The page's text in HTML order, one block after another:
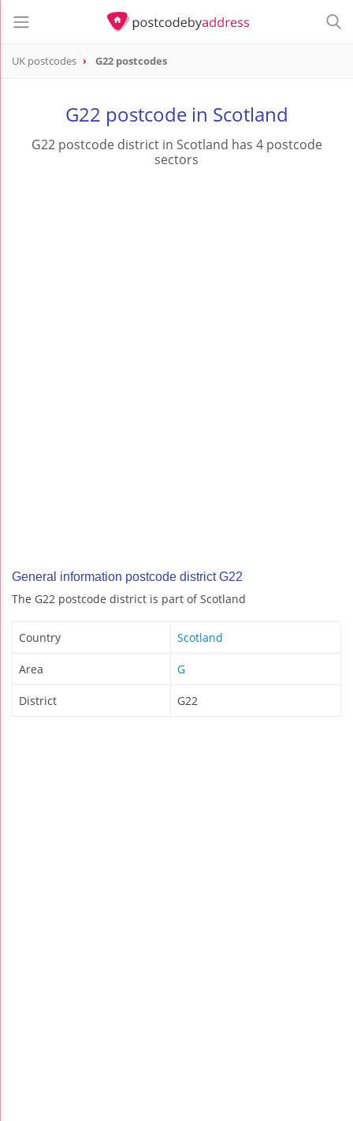
UK postcodes G22 postcodes
G22 postcode in Scotland
G22 postcode district in Scotland has 4 postcode
sectors
General information postcode district G22
The G22 postcode district is part of Scotland
Country Scotland
Area G
District G22